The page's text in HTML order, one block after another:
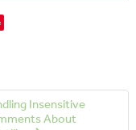
Insensitive
About